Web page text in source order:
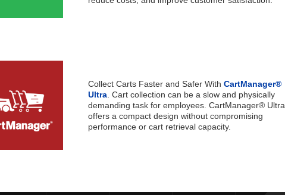
Collect Carts Faster and Safer With CartManager®
Ultra . Cart collection can be a slow and physically
demanding task for employees. CartManager® Ultra
offers a compact design without compromising
performance or cart retrieval capacity.